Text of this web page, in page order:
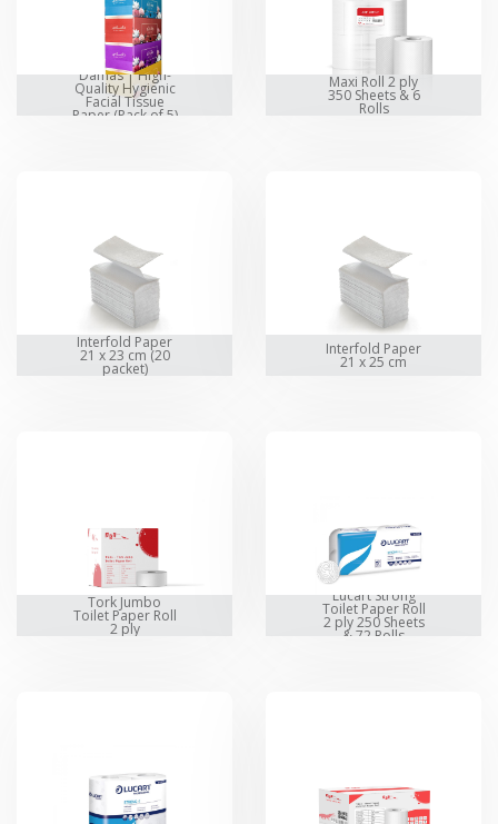
Damas | High-
Quality Hygienic
Facial Tissue
Paper (Pack of 5)
Maxi Roll 2 ply
350 Sheets & 6
Rolls
Interfold Paper
21 x 23 cm (20
packet)
Interfold Paper
21 x 25 cm
Tork Jumbo
Toilet Paper Roll
2 ply
Lucart Strong
Toilet Paper Roll
2 ply 250 Sheets
& 72 Rolls